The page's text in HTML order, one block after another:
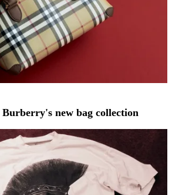
Burberry's new bag collection